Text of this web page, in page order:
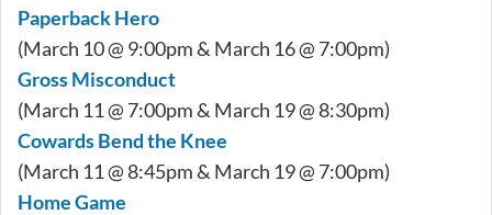
Paperback Hero
(March 10 @ 9:00pm & March 16 @ 7:00pm)
Gross Misconduct
(March 11 @ 7:00pm & March 19 @ 8:30pm)
Cowards Bend the Knee
(March 11 @ 8:45pm & March 19 @ 7:00pm)
Home Game